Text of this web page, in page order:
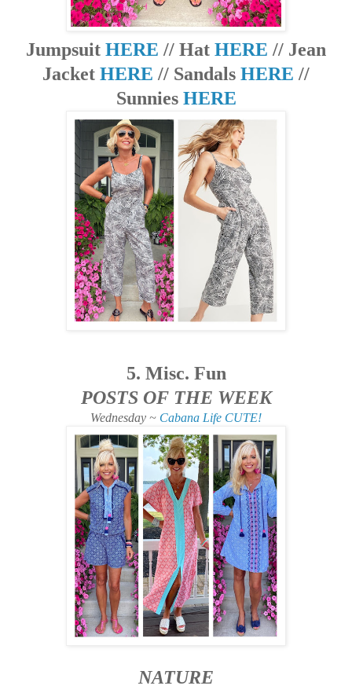
Jumpsuit HERE // Hat HERE // Jean
Jacket HERE // Sandals HERE //
Sunnies HERE
5. Misc. Fun
POSTS OF THE WEEK
Wednesday ~ Cabana Life CUTE!
NATURE